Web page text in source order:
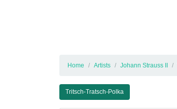
Home Artists Johann Strauss II
Tritsch-Tratsch-Polka